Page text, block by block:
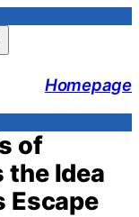
Homepage
of
the Idea
Escape